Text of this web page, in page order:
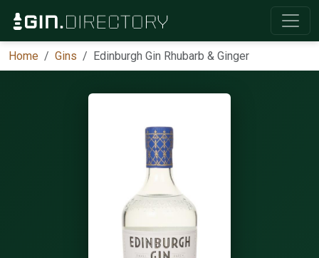
Home Gins Edinburgh Gin Rhubarb & Ginger